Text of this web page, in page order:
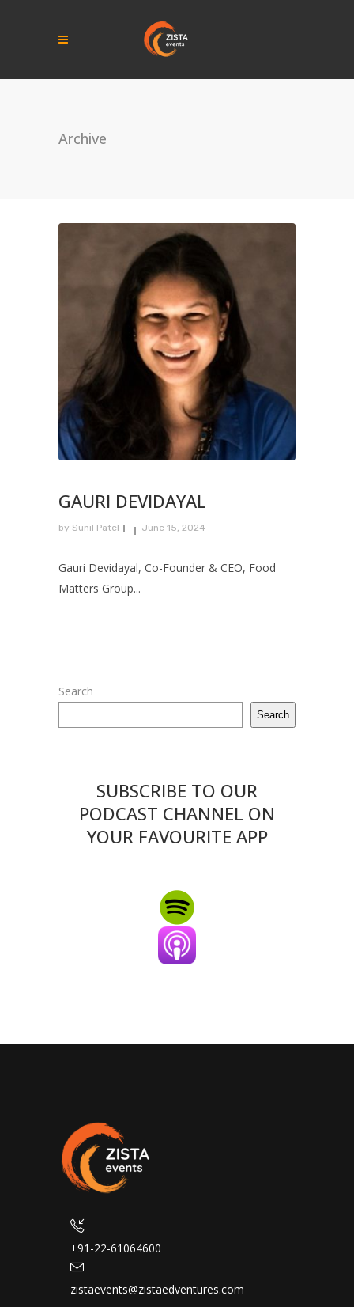
Archive
GAURI DEVIDAYAL
by Sunil Patel June 15, 2024
Gauri Devidayal, Co-Founder & CEO, Food
Matters Group...
Search
Search
SUBSCRIBE TO OUR
PODCAST CHANNEL ON
YOUR FAVOURITE APP
+91-22-61064600
zistaevents@zistaedventures.com